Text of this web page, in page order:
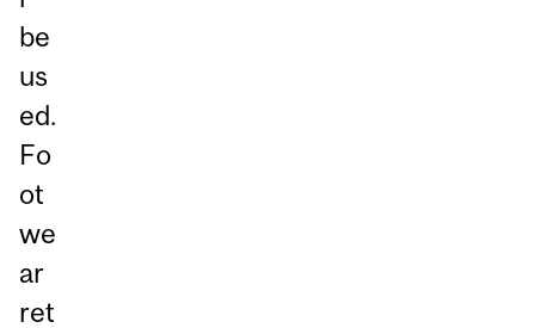
be
us
ed.
Fo
ot
we
ar
ret